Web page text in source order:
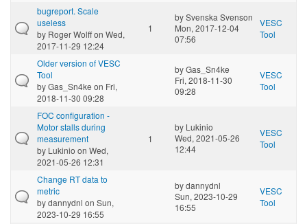
bugreport. Scale
useless
by Roger Wolffon Wed,
2017-11-29 12:24
1
bySvenska Svenson
Mon, 2017-12-04
07:56
VESC
Tool
Older version of VESC
Tool
byGas_Sn4ke on Fri,
2018-11-30 09:28
byGas_Sn4ke
Fri, 2018-11-30
09:28
VESC
Tool
FOC configuration -
Motor stalls during
measurement
by Lukinio on Wed,
2021-05-26 12:31
1
by Lukinio
Wed, 2021-05-26
12:44
VESC
Tool
Change RT data to
metric
bydannydnl on Sun,
2023-10-29 16:55
bydannydnl
Sun, 2023-10-29
16:55
VESC
Tool